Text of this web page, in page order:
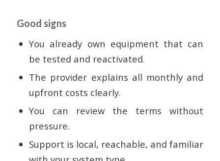
Good signs
You already own equipment that can
be tested and reactivated.
The provider explains all monthly and
upfront costs clearly.
You can review the terms without
pressure.
Support is local, reachable, and familiar